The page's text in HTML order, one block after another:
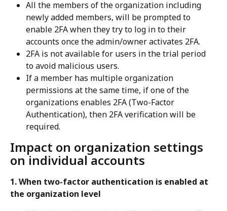
All the members of the organization including
newly added members, will be prompted to
enable 2FA when they try to log in to their
accounts once the admin/owner activates 2FA.
2FA is not available for users in the trial period
to avoid malicious users.
If a member has multiple organization
permissions at the same time, if one of the
organizations enables 2FA (Two-Factor
Authentication), then 2FA verification will be
required.
Impact on organization settings
on individual accounts
1. When two-factor authentication is enabled at
the organization level